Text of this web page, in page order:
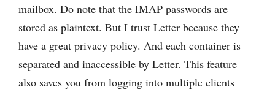
mailbox. Do note that the IMAP passwords are
stored as plaintext. But I trust Letter because they
have a great privacy policy. And each container is
separated and inaccessible by Letter. This feature
also saves you from logging into multiple clients